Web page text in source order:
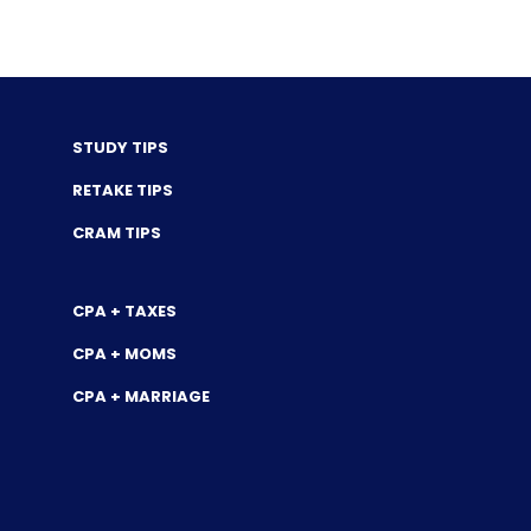
STUDY TIPS
RETAKE TIPS
CRAM TIPS
CPA + TAXES
CPA + MOMS
CPA + MARRIAGE